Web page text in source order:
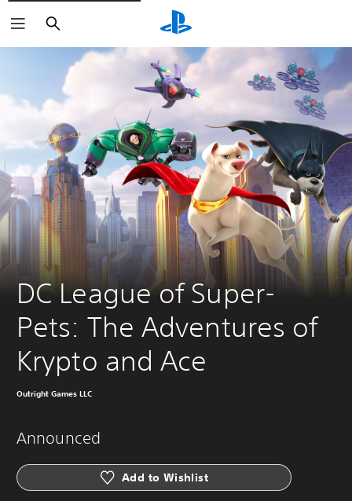
Search
DC League of Super-
Pets: The Adventures of
Krypto and Ace
Outright Games LLC
Announced
Add to Wishlist